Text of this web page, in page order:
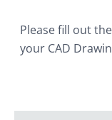
Please fill out
your CAD